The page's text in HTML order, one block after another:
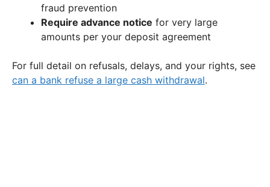
fraud prevention
Require advance notice for very large
amounts per your deposit agreement
For full detail on refusals, delays, and your rights, see
can a bank refuse a large cash withdrawal.